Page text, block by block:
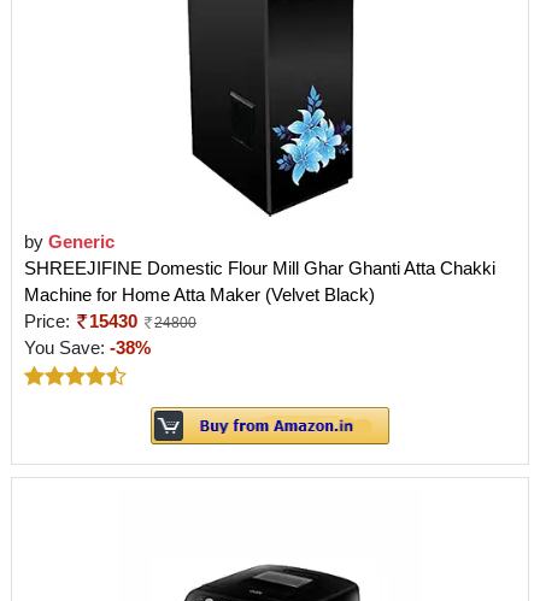
by Generic
SHREEJIFINE Domestic Flour Mill Ghar Ghanti Atta Chakki
Machine for Home Atta Maker (Velvet Black)
Price:
15430 24800
You Save: -38%